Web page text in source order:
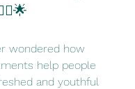
wondered how
help people
and youthful